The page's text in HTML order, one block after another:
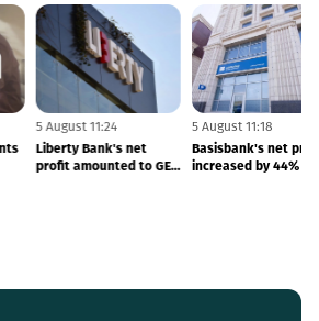
5 August 11:27
Borrowers' complaints
to banks have
5 August 11:24
Liberty Bank's net
profit amounted to GEL